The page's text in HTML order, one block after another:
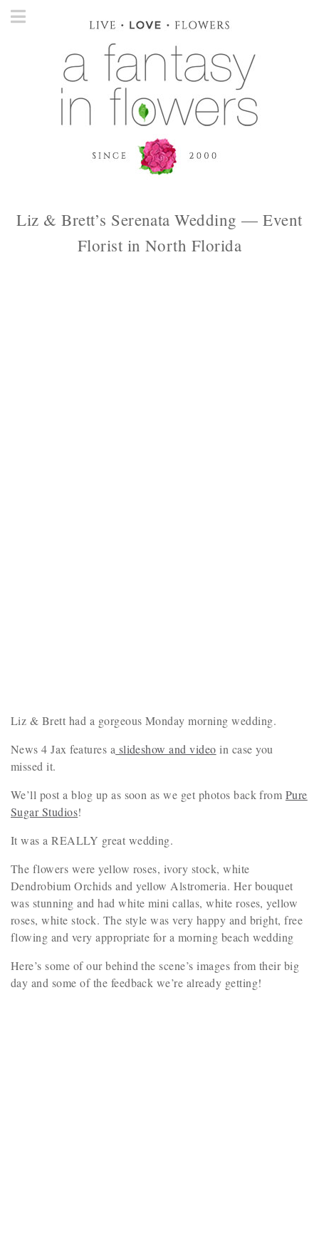
Liz & Brett’s Serenata Wedding — Event
Florist in North Florida
Liz & Brett had a gorgeous Monday morning wedding.
News 4 Jax features a slideshow and video in case you
missed it.
We’ll post a blog up as soon as we get photos back from Pure
Sugar Studios!
It was a REALLY great wedding.
The flowers were yellow roses, ivory stock, white
Dendrobium Orchids and yellow Alstromeria. Her bouquet
was stunning and had white mini callas, white roses, yellow
roses, white stock. The style was very happy and bright, free
flowing and very appropriate for a morning beach wedding
Here’s some of our behind the scene’s images from their big
day and some of the feedback we’re already getting!